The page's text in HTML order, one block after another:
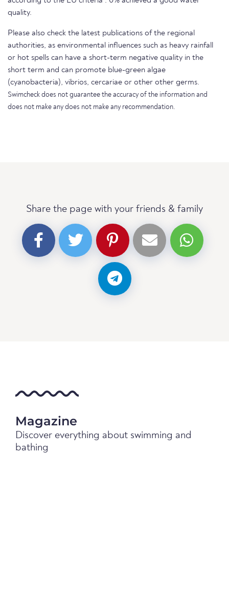
quality.
Please also check the latest publications of the regional
authorities, as environmental influences such as heavy rainfall
or hot spells can have a short-term negative quality in the
short term and can promote blue-green algae
(cyanobacteria), vibrios, cercariae or other other germs.
Swimcheck does not guarantee the accuracy of the information and
does not make any does not make any recommendation.
Share the page with your friends & family
Magazine
Discover everything about swimming and
bathing